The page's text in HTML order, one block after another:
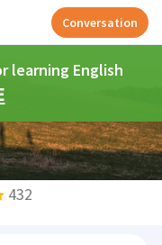
Conversation
learning English
432